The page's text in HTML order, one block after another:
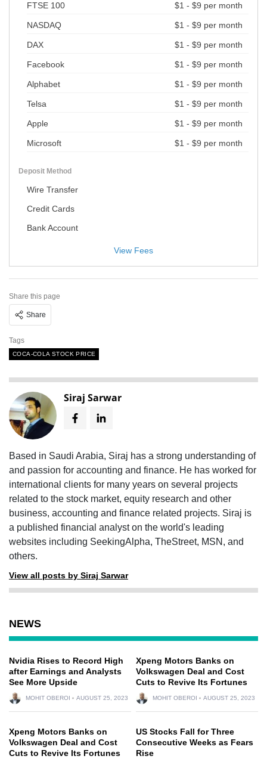
FTSE 100 $1 - $9 per month
NASDAQ $1 - $9 per month
DAX $1 - $9 per month
Facebook $1 - $9 per month
Alphabet $1 - $9 per month
Telsa $1 - $9 per month
Apple $1 - $9 per month
Microsoft $1 - $9 per month
Deposit Method
Wire Transfer
Credit Cards
Bank Account
Share this page
Share
Tags
COCA-COLA STOCK PRICE
Siraj Sarwar
Based in Saudi Arabia, Siraj has a strong understanding of
and passion for accounting and finance. He has worked for
international clients for many years on several projects
related to the stock market, equity research and other
business, accounting and finance related projects. Siraj is
a published financial analyst on the world's leading
websites including SeekingAlpha, TheStreet, MSN, and
others.
View all posts by Siraj Sarwar
NEWS
Nvidia Rises to Record High
after Earnings and Analysts
See More Upside
MOHIT OBEROI AUGUST 25, 2023
Xpeng Motors Banks on
Volkswagen Deal and Cost
Cuts to Revive Its Fortunes
MOHIT OBEROI AUGUST 25, 2023
Xpeng Motors Banks on
Volkswagen Deal and Cost
Cuts to Revive Its Fortunes
US Stocks Fall for Three
Consecutive Weeks as Fears
Rise